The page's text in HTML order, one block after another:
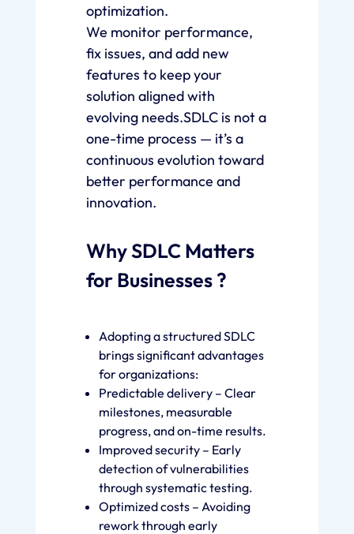
optimization.
We monitor performance,
fix issues, and add new
features to keep your
solution aligned with
evolving needs.SDLC is not a
one-time process — it’s a
continuous evolution toward
better performance and
innovation.
Why SDLC Matters
for Businesses ?
Adopting a structured SDLC
brings significant advantages
for organizations:
Predictable delivery – Clear
milestones, measurable
progress, and on-time results.
Improved security – Early
detection of vulnerabilities
through systematic testing.
Optimized costs – Avoiding
rework through early